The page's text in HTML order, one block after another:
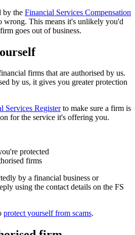
by the Financial Services Compensation
wrong. This means it's unlikely you'd
goes out of business.
firms that are authorised by us.
by us, it gives you greater protection
Services Registerto make sure a firm is
for the service it's offering you.
protected
firms
by a financial business or
using the contact details on the FS
protect yourself from scams.